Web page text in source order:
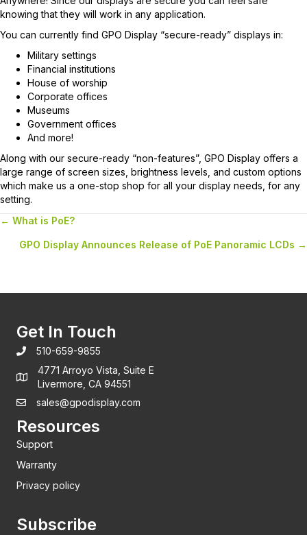
knowing that they will work in any application.
You can currently find GPO Display “secure-ready” displays in:
Military settings
Financial institutions
House of worship
Corporate offices
Museums
Government offices
And more!
Along with our secure-ready “non-features”, GPO Display offers a
large range of screen sizes, brightness levels, and custom options
which make us a one-stop shop for all your display needs, for any
setting.
Posts
navigation
← What is PoE?
GPO Display Announces Release of PoE Panoramic LCDs →
Get In Touch
510-659-9855
4771 Arroyo Vista, Suite E
Livermore, CA 94551
sales@gpodisplay.com
Resources
Support
Warranty
Privacy policy
Subscribe